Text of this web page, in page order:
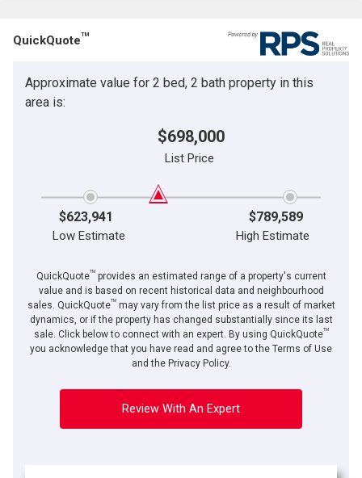
QuickQuoteTM
Approximate value for 2 bed, 2 bath property in this
area is:
$698,000
List Price
$623,941 $789,589
Low Estimate High Estimate
QuickQuoteTMprovides an estimated range of a property's current
value and is based on recent historical data and neighbourhood
sales. QuickQuoteTMmay vary from the list price as a result of market
dynamics, or if the property has changed substantially since its last
sale. Click below to connect with an expert. By using QuickQuoteTM
you acknowledge that you have read and agree to the Terms of Use
and the Privacy Policy.
Review With An Expert